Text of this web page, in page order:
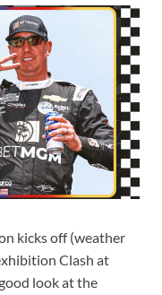
kicks off (weather
Clash at
look at the